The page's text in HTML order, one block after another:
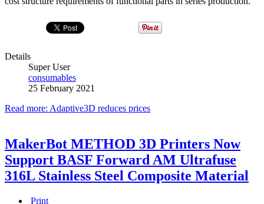
Details
Super User
consumables
25 February 2021
Read more: Adaptive3D reduces prices
MakerBot METHOD 3D Printers Now
Support BASF Forward AM Ultrafuse
316L Stainless Steel Composite Material
Print